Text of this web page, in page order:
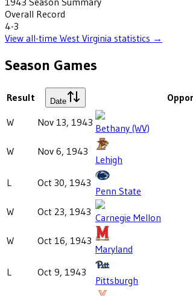
Overall Record
4-3
View all-time West Virginia statistics →
Season Games
Result Date
W Nov 13, 1943 Bethany (WV)
W Nov 6, 1943
Lehigh
L Oct 30, 1943
Penn State
W Oct 23, 1943 Carnegie Mellon
W Oct 16, 1943
Maryland
L Oct 9, 1943
Pittsburgh